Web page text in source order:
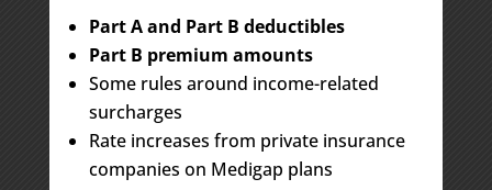
Part A and Part B deductibles
Part B premium amounts
Some rules around income-related
surcharges
Rate increases from private insurance
companies on Medigap plans